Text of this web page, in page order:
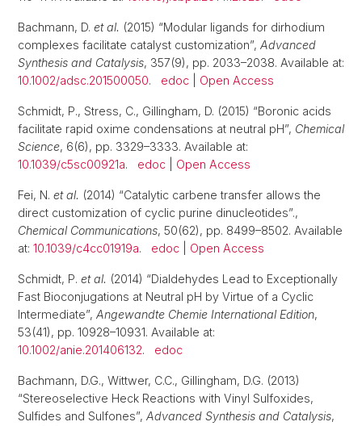
Bachmann, D. et al. (2015) “Modular ligands for dirhodium
complexes facilitate catalyst customization”, Advanced
Synthesis and Catalysis, 357(9), pp. 2033–2038. Available at:
10.1002/adsc.201500050. edoc Open Access
Schmidt, P., Stress, C., Gillingham, D. (2015) “Boronic acids
facilitate rapid oxime condensations at neutral pH”, Chemical
Science, 6(6), pp. 3329–3333. Available at:
10.1039/c5sc00921a. edoc Open Access
Fei, N. et al. (2014) “Catalytic carbene transfer allows the
direct customization of cyclic purine dinucleotides”.,
Chemical Communications, 50(62), pp. 8499–8502. Available
at: 10.1039/c4cc01919a. edoc Open Access
Schmidt, P. et al. (2014) “Dialdehydes Lead to Exceptionally
Fast Bioconjugations at Neutral pH by Virtue of a Cyclic
Intermediate”, Angewandte Chemie International Edition,
53(41), pp. 10928–10931. Available at:
10.1002/anie.201406132. edoc
Bachmann, D.G., Wittwer, C.C., Gillingham, D.G. (2013)
“Stereoselective Heck Reactions with Vinyl Sulfoxides,
Sulfides and Sulfones”, Advanced Synthesis and Catalysis,